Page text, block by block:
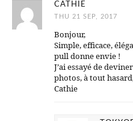
CATHIE
THU 21 SEP, 2017
Bonjour,
Simple, efficace,
pull donne envie !
J’ai essayé de
photos, à tout
Cathie